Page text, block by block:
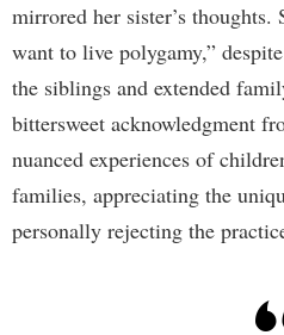
mirrored her sister’s thoughts.
want to live polygamy,”
the siblings and extended
bittersweet acknowledgment
nuanced experiences of
families, appreciating the
personally rejecting the